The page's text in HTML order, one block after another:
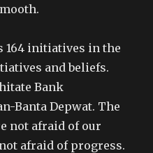
164 initiatives in the
and beliefs.
Bank
Banta Depwat. The
not afraid of our
afraid of progress.